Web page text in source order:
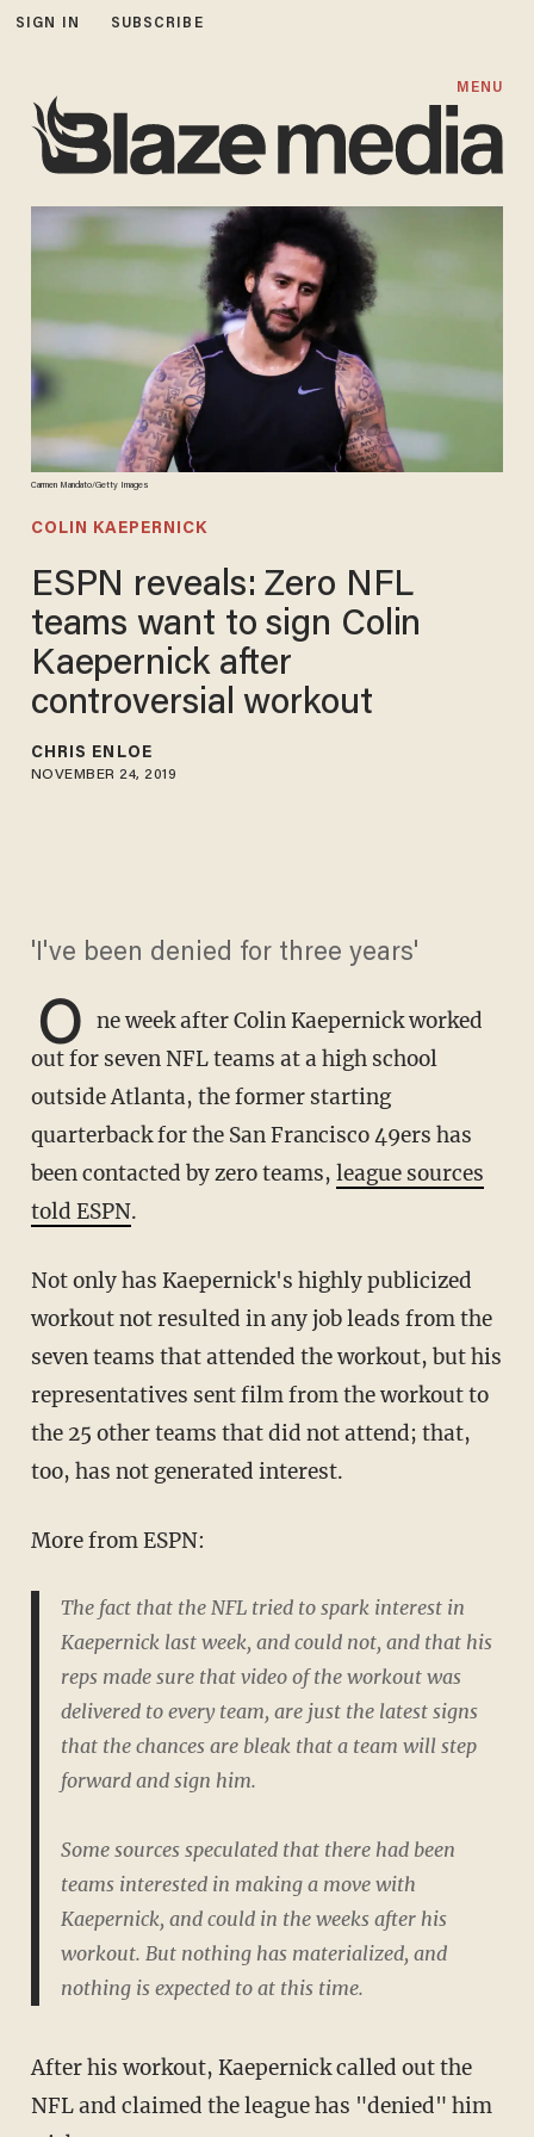
SIGN IN SUBSCRIBE
MENU
Carmen Mandato/Getty Images
COLIN KAEPERNICK
ESPN reveals: Zero NFL
teams want to sign Colin
Kaepernick after
controversial workout
CHRIS ENLOE
NOVEMBER 24, 2019
'I've been denied for three years'
O ne week after Colin Kaepernick worked
out for seven NFL teams at a high school
outside Atlanta, the former starting
quarterback for the San Francisco 49ers has
been contacted by zero teams, league sources
told ESPN.
Not only has Kaepernick's highly publicized
workout not resulted in any job leads from the
seven teams that attended the workout, but his
representatives sent film from the workout to
the 25 other teams that did not attend; that,
too, has not generated interest.
More from ESPN:
The fact that the NFL tried to spark interest in
Kaepernick last week, and could not, and that his
reps made sure that video of the workout was
delivered to every team, are just the latest signs
that the chances are bleak that a team will step
forward and sign him.
Some sources speculated that there had been
teams interested in making a move with
Kaepernick, and could in the weeks after his
workout. But nothing has materialized, and
nothing is expected to at this time.
After his workout, Kaepernick called out the
NFL and claimed the league has "denied" him